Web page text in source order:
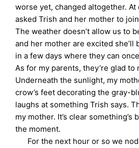
worse yet, changed altogether.
asked Trish and her mother to
The weather doesn’t allow us to
and her mother are excited she’ll
in a few days where they can
As for my parents, they’re glad to
Underneath the sunlight, my
crow’s feet decorating the gray-
laughs at something Trish says.
my mother. It’s clear
the moment.
For the next hour or so we